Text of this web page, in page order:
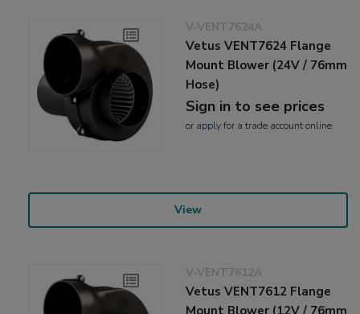
V-VENT7624A
Vetus VENT7624 Flange
Mount Blower (24V / 76mm
Hose)
Sign in to see prices
or applyfor a trade account online
View
V-VENT7612A
Vetus VENT7612 Flange